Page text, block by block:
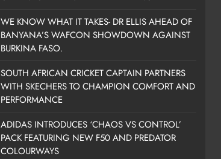
WE KNOW WHAT IT TAKES- DR ELLIS AHEAD OF
BANYANA’S WAFCON SHOWDOWN AGAINST
BURKINA FASO.
SOUTH AFRICAN CRICKET CAPTAIN PARTNERS
WITH SKECHERS TO CHAMPION COMFORT AND
PERFORMANCE
ADIDAS INTRODUCES ‘CHAOS VS CONTROL’
PACK FEATURING NEW F50 AND PREDATOR
COLOURWAYS